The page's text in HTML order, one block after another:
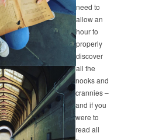
need to
allow an
hour to
properly
discover
all the
nooks and
crannies –
and if you
were to
read all